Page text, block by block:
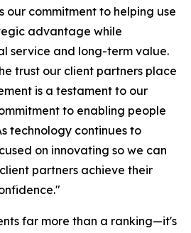
our commitment to helping use
advantage while
service and long-term value.
trust our client partners place
is a testament to our
to enabling people
technology continues to
on innovating so we can
partners achieve their
far more than a ranking—it's